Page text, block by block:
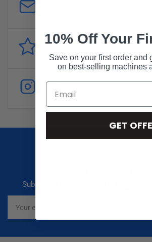
Reviews
Customer
Follow
Instagram
Subscribe to our newsletter and
email
10% Off Your
Save on your first order and
on best-selling machines
GET